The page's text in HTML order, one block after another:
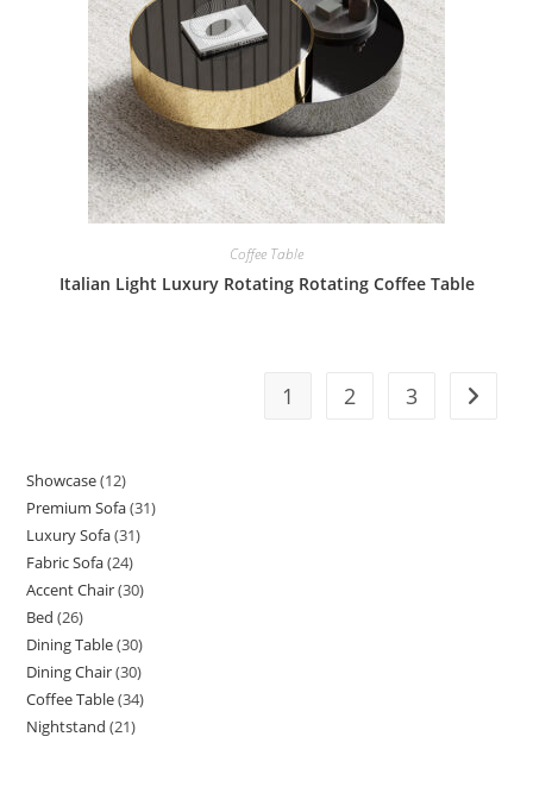
Coffee Table
Italian Light Luxury Rotating Rotating Coffee Table
1 2 3
Showcase 1212
products
Premium Sofa 3131
Luxury Sofa 3131
Fabric Sofa 2424
products
Accent Chair 3030
Bed 2626
products
Dining Table 3030
products
Dining Chair 3030
products
Coffee Table 3434
Nightstand 2121